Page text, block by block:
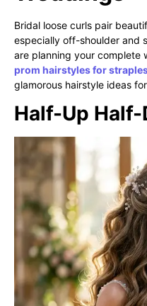
Bridal loose curls pair
especially off-shoulder and
are planning your complete
prom hairstyles for
glamorous hairstyle ideas
Half-Up